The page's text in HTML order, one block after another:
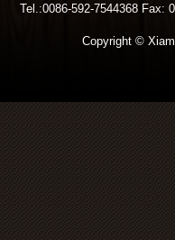
Tel.:0086-592-7544368 Fax:
Copyright ©